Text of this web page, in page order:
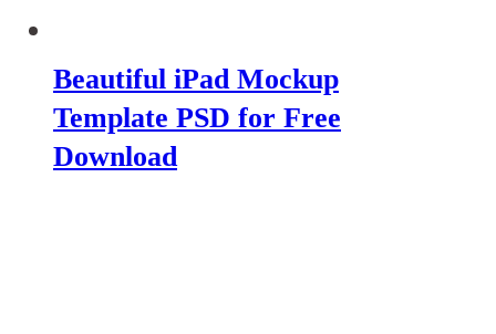
Beautiful iPad Mockup
Template PSD for Free
Download